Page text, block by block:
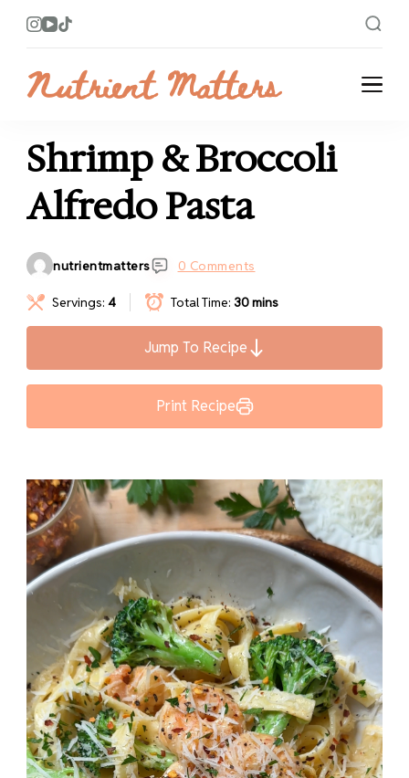
Nutrient Matters
Shrimp & Broccoli
Alfredo Pasta
nutrientmatters 0 Comments
Servings: 4 Total Time: 30 mins
Jump To Recipe
Print Recipe